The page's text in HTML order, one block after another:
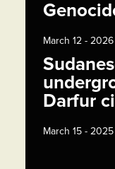
March 12 - 2026
Darfur
March 15 - 2025